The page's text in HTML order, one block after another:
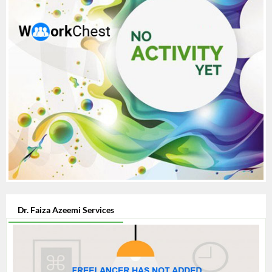
Dr. Faiza Azeemi Services